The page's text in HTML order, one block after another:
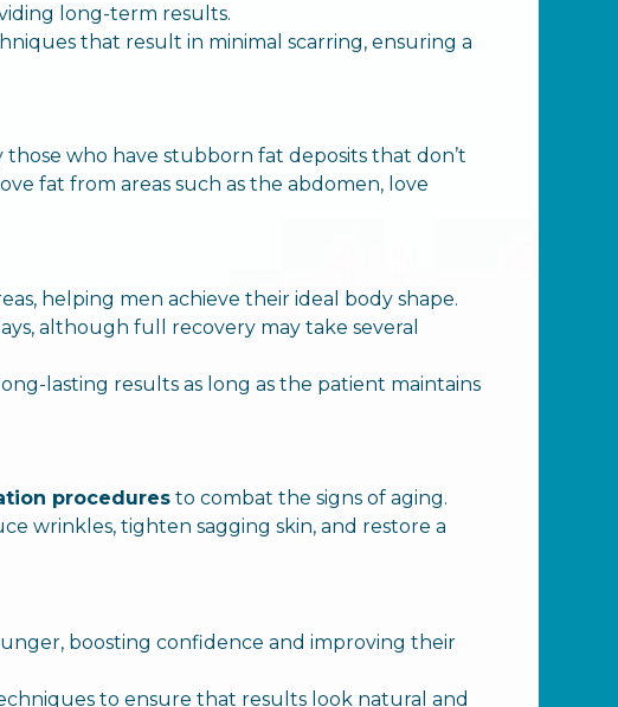
long-term results.
that result in minimal scarring, ensuring a
who have stubborn fat deposits that don’t
fat from areas such as the abdomen, love
helping men achieve their ideal body shape.
although full recovery may take several
lasting results as long as the patient maintains
procedures to combat the signs of aging.
wrinkles, tighten sagging skin, and restore a
boosting confidence and improving their
to ensure that results look natural and